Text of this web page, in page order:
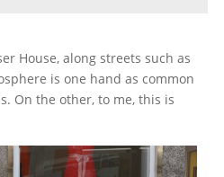
is one hand as common
On the other, to me, this is